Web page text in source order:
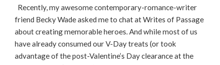
Recently, my awesome contemporary-romance-writer
friend Becky Wade asked me to chat at Writes of Passage
about creating memorable heroes. And while most of us
have already consumed our V-Day treats (or took
advantage of the post-Valentine’s Day clearance at the